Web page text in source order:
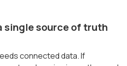
single source of truth
connected data. If